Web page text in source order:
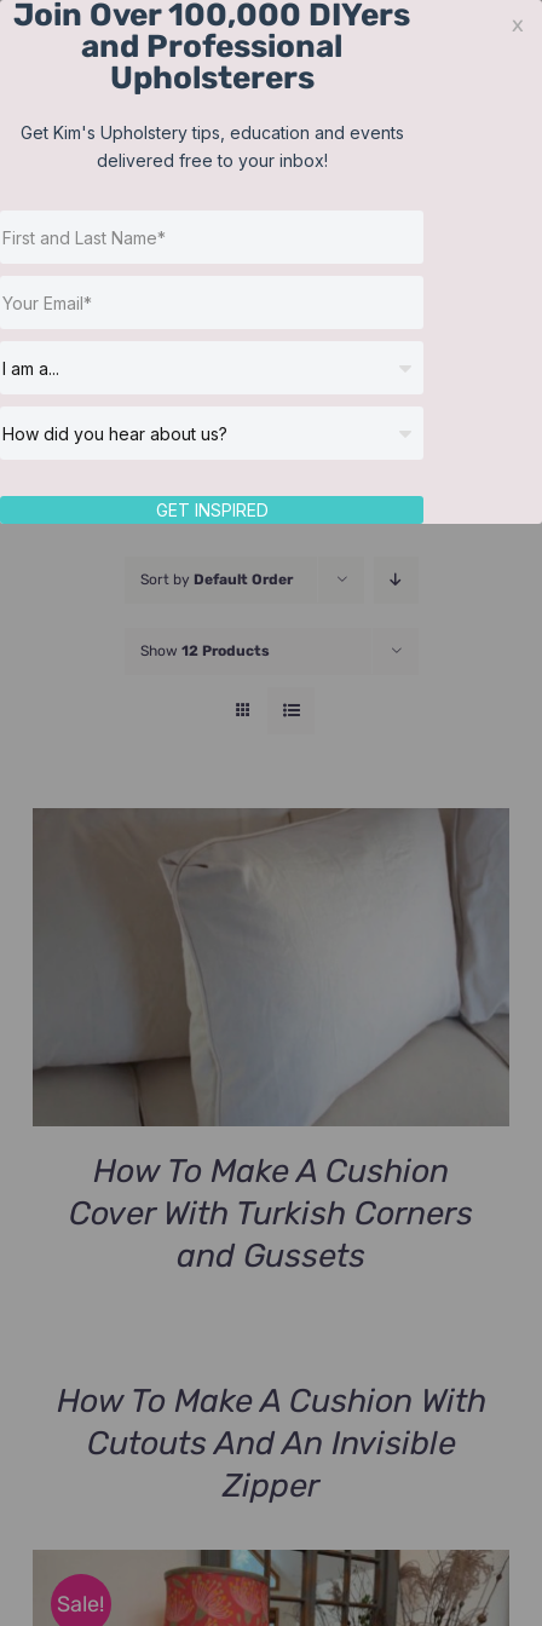
Skip
Contact
About Us
JOIN NOW
Sort by Default Order
Show 12 Products
How To Make A Cushion
Cover With Turkish Corners
and Gussets
How To Make A Cushion With
Cutouts And An Invisible
Zipper
Sale!
Join Over 100,000 DIYers
and Professional
Upholsterers
Get Kim's Upholstery tips, education and events
delivered free to your inbox!
GET INSPIRED
x